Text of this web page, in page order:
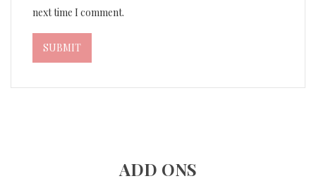
next time I comment.
ADD ONS